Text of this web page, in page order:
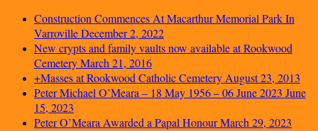
Construction Commences At Macarthur Memorial Park In
VarrovilleDecember 2, 2022
New crypts and family vaults now available at Rookwood
CemeteryMarch 21, 2016
+Masses at Rookwood Catholic CemeteryAugust 23, 2013
Peter Michael O’Meara – 18 May 1956 – 06 June 2023 June
15, 2023
Peter O’Meara Awarded a Papal HonourMarch 29, 2023